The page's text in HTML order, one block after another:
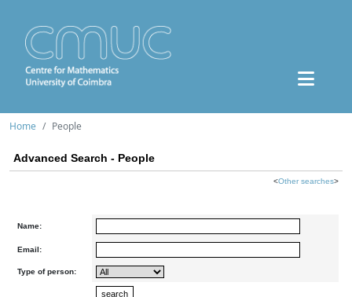
Home People
Advanced Search - People
<Other searches>
Name:
Email:
Type of person: